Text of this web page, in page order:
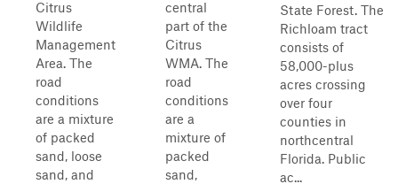
Citrus
Wildlife
Management
Area. The
road
conditions
are a mixture
of packed
sand, loose
sand, and
central
part of the
Citrus
WMA. The
road
conditions
are a
mixture of
packed
sand,
State Forest. The
Richloam tract
consists of
58,000-plus
acres crossing
over four
counties in
northcentral
Florida. Public
ac...